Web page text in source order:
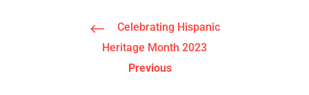
#
Celebrating Hispanic
Heritage Month 2023
Previous